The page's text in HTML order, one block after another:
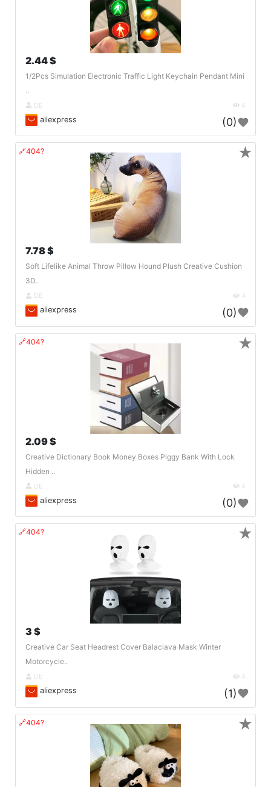
2.44 $
1/2Pcs Simulation Electronic Traffic Light Keychain Pendant Mini
..
DE 4
aliexpress (0)
🔗404?
7.78 $
Soft Lifelike Animal Throw Pillow Hound Plush Creative Cushion
3D..
DE 4
aliexpress (0)
★
🔗404?
2.09 $
Creative Dictionary Book Money Boxes Piggy Bank With Lock
Hidden ..
DE 4
aliexpress (0)
★
🔗404?
3 $
Creative Car Seat Headrest Cover Balaclava Mask Winter
Motorcycle..
DE 4
aliexpress (1)
★
🔗404? ★